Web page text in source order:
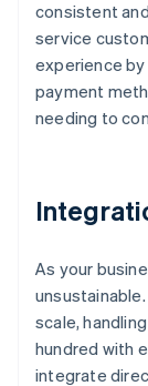
consistent
service
experience
payment
needing to
As your
scale,
hundred with
integrate